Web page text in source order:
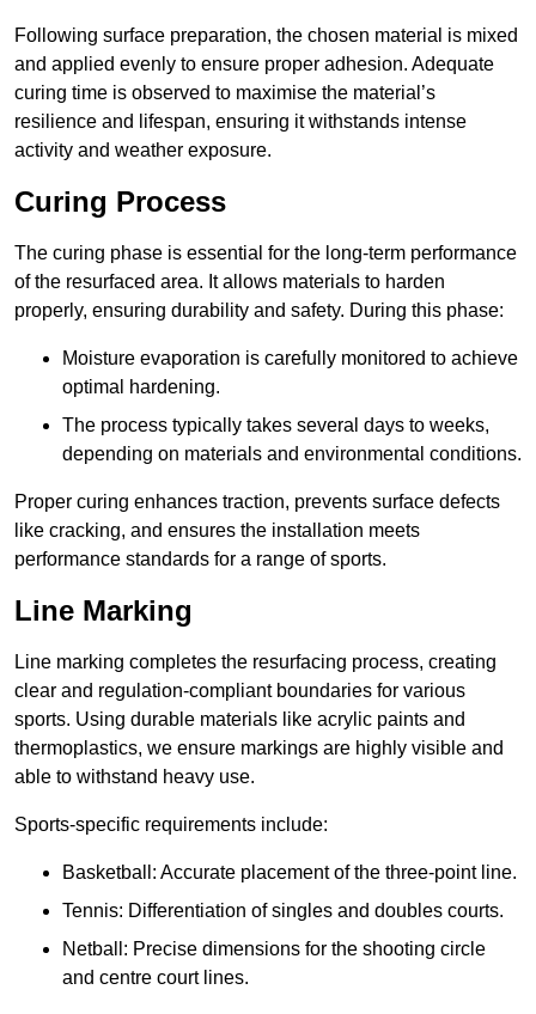
Following surface preparation, the chosen material is mixed
and applied evenly to ensure proper adhesion. Adequate
curing time is observed to maximise the material’s
resilience and lifespan, ensuring it withstands intense
activity and weather exposure.
Curing Process
The curing phase is essential for the long-term performance
of the resurfaced area. It allows materials to harden
properly, ensuring durability and safety. During this phase:
Moisture evaporation is carefully monitored to achieve
optimal hardening.
The process typically takes several days to weeks,
depending on materials and environmental conditions.
Proper curing enhances traction, prevents surface defects
like cracking, and ensures the installation meets
performance standards for a range of sports.
Line Marking
Line marking completes the resurfacing process, creating
clear and regulation-compliant boundaries for various
sports. Using durable materials like acrylic paints and
thermoplastics, we ensure markings are highly visible and
able to withstand heavy use.
Sports-specific requirements include:
Basketball: Accurate placement of the three-point line.
Tennis: Differentiation of singles and doubles courts.
Netball: Precise dimensions for the shooting circle
and centre court lines.